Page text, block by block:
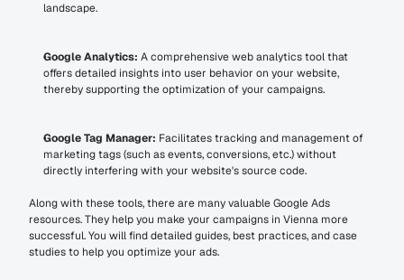
landscape.
Google Analytics: A comprehensive web analytics tool that
offers detailed insights into user behavior on your website,
thereby supporting the optimization of your campaigns.
Google Tag Manager: Facilitates tracking and management of
marketing tags (such as events, conversions, etc.) without
directly interfering with your website's source code.
Along with these tools, there are many valuable Google Ads
resources. They help you make your campaigns in Vienna more
successful. You will find detailed guides, best practices, and case
studies to help you optimize your ads.